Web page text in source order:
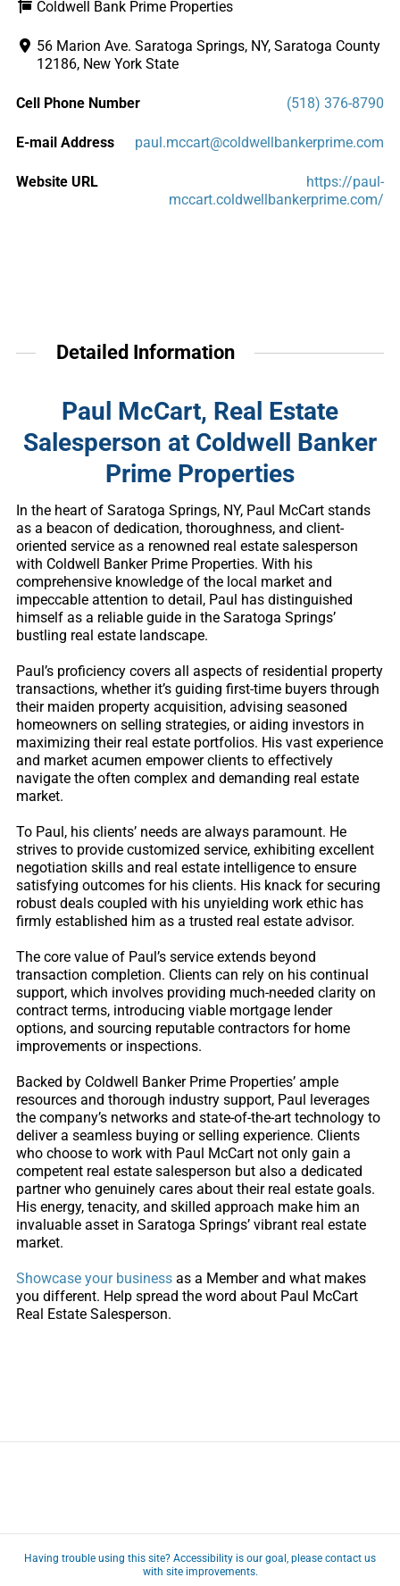
Coldwell Bank Prime Properties
56 Marion Ave. Saratoga Springs, NY, Saratoga County
12186, New York State
Cell Phone Number (518) 376-8790
E-mail Address paul.mccart@coldwellbankerprime.com
Website URL
https://paul-
mccart.coldwellbankerprime.com/
Detailed Information
Paul McCart, Real Estate
Salesperson at Coldwell Banker
Prime Properties
In the heart of Saratoga Springs, NY, Paul McCart stands
as a beacon of dedication, thoroughness, and client-
oriented service as a renowned real estate salesperson
with Coldwell Banker Prime Properties. With his
comprehensive knowledge of the local market and
impeccable attention to detail, Paul has distinguished
himself as a reliable guide in the Saratoga Springs’
bustling real estate landscape.
Paul’s proficiency covers all aspects of residential property
transactions, whether it’s guiding first-time buyers through
their maiden property acquisition, advising seasoned
homeowners on selling strategies, or aiding investors in
maximizing their real estate portfolios. His vast experience
and market acumen empower clients to effectively
navigate the often complex and demanding real estate
market.
To Paul, his clients’ needs are always paramount. He
strives to provide customized service, exhibiting excellent
negotiation skills and real estate intelligence to ensure
satisfying outcomes for his clients. His knack for securing
robust deals coupled with his unyielding work ethic has
firmly established him as a trusted real estate advisor.
The core value of Paul’s service extends beyond
transaction completion. Clients can rely on his continual
support, which involves providing much-needed clarity on
contract terms, introducing viable mortgage lender
options, and sourcing reputable contractors for home
improvements or inspections.
Backed by Coldwell Banker Prime Properties’ ample
resources and thorough industry support, Paul leverages
the company’s networks and state-of-the-art technology to
deliver a seamless buying or selling experience. Clients
who choose to work with Paul McCart not only gain a
competent real estate salesperson but also a dedicated
partner who genuinely cares about their real estate goals.
His energy, tenacity, and skilled approach make him an
invaluable asset in Saratoga Springs’ vibrant real estate
market.
Showcase your businessas a Member and what makes
you different. Help spread the word about Paul McCart
Real Estate Salesperson.
Having trouble using this site? Accessibility is our goal, please contact us
with site improvements.